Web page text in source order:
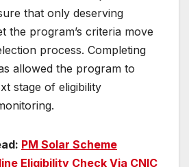
that only deserving
the program’s criteria move
process. Completing
allowed the program to
stage of eligibility
PM Solar Scheme
Eligibility Check Via CNIC